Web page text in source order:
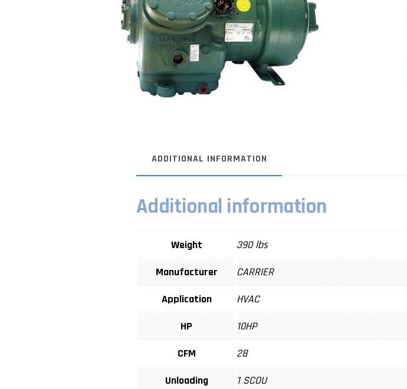
ADDITIONAL INFORMATION
Additional information
Weight
390 lbs
Manufacturer
CARRIER
Application
HVAC
HP
10HP
CFM
28
Unloading
1 SCOU